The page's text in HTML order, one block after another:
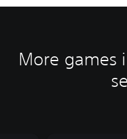
More games